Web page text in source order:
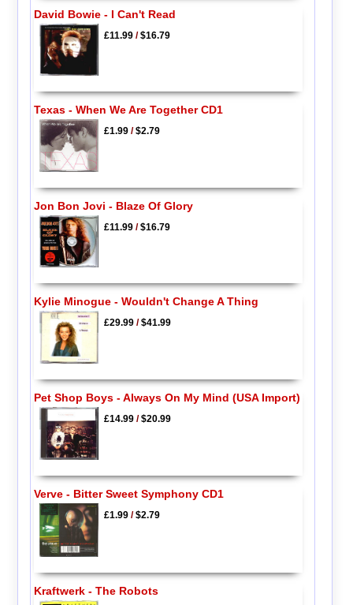
David Bowie - I Can't Read
£11.99/$16.79
Texas - When We Are Together CD1
£1.99/$2.79
Jon Bon Jovi - Blaze Of Glory
£11.99/$16.79
Kylie Minogue - Wouldn't Change A Thing
£29.99/$41.99
Pet Shop Boys - Always On My Mind (USA Import)
£14.99/$20.99
Verve - Bitter Sweet Symphony CD1
£1.99/$2.79
Kraftwerk - The Robots